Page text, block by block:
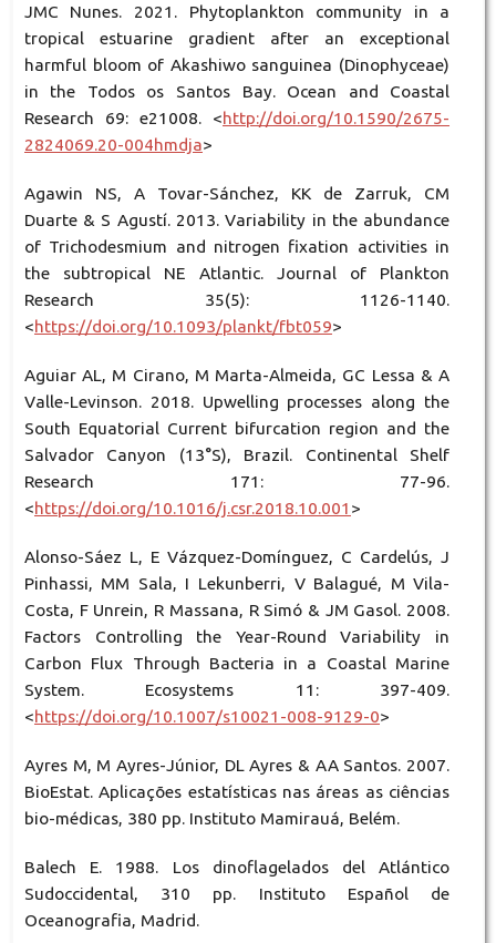
JMC Nunes. 2021. Phytoplankton community in a
tropical estuarine gradient after an exceptional
harmful bloom of Akashiwo sanguinea (Dinophyceae)
in the Todos os Santos Bay. Ocean and Coastal
Research 69: e21008. <http://doi.org/10.1590/2675-
2824069.20-004hmdja>
Agawin NS, A Tovar-Sánchez, KK de Zarruk, CM
Duarte & S Agustí. 2013. Variability in the abundance
of Trichodesmium and nitrogen fixation activities in
the subtropical NE Atlantic. Journal of Plankton
Research 35(5): 1126-1140.
<https://doi.org/10.1093/plankt/fbt059>
Aguiar AL, M Cirano, M Marta-Almeida, GC Lessa & A
Valle-Levinson. 2018. Upwelling processes along the
South Equatorial Current bifurcation region and the
Salvador Canyon (13°S), Brazil. Continental Shelf
Research 171: 77-96.
<https://doi.org/10.1016/j.csr.2018.10.001 >
Alonso-Sáez L, E Vázquez-Domínguez, C Cardelús, J
Pinhassi, MM Sala, I Lekunberri, V Balagué, M Vila-
Costa, F Unrein, R Massana, R Simó & JM Gasol. 2008.
Factors Controlling the Year-Round Variability in
Carbon Flux Through Bacteria in a Coastal Marine
System. Ecosystems 11: 397-409.
<https://doi.org/10.1007/s10021-008-9129-0>
Ayres M, M Ayres-Júnior, DL Ayres & AA Santos. 2007.
BioEstat. Aplicações estatísticas nas áreas as ciências
bio-médicas, 380 pp. Instituto Mamirauá, Belém.
Balech E. 1988. Los dinoflagelados del Atlántico
Sudoccidental, 310 pp. Instituto Español de
Oceanografia, Madrid.